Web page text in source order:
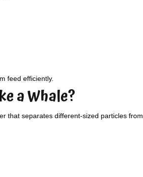
feed efficiently.
a Whale?
that separates different-sized particles from